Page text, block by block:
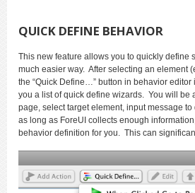
QUICK DEFINE BEHAVIOR
This new feature allows you to quickly define
much easier way. After selecting an element
the “Quick Define…” button in behavior
you a list of quick define wizards. You will be
page, select target element, input message
as long as ForeUI collects enough
behavior definition for you. This can